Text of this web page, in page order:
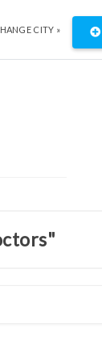
CITY »